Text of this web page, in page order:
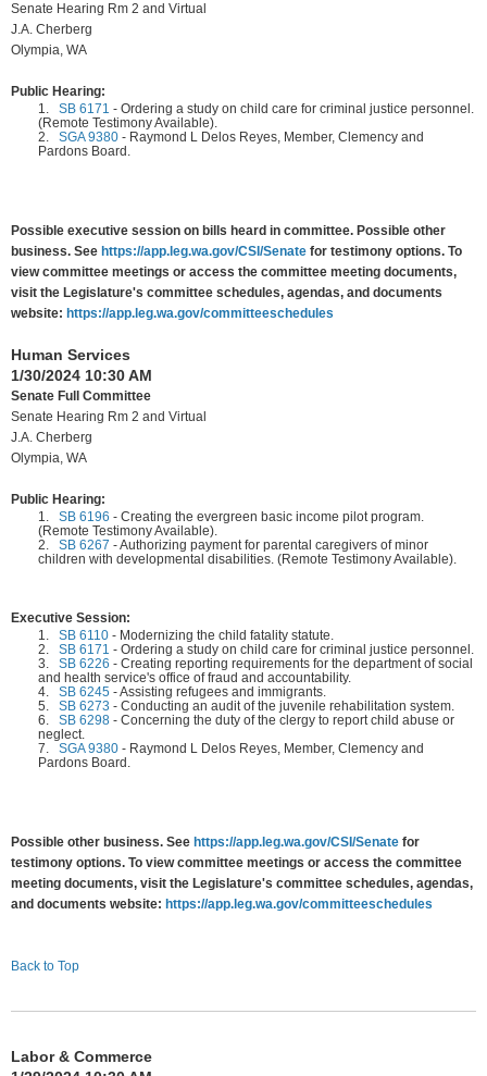
Senate Hearing Rm 2 and Virtual
J.A. Cherberg
Olympia, WA
Public Hearing:
1.
SB 6171 - Ordering a study on child care for criminal justice personnel.
(Remote Testimony Available).
2.
SGA 9380 - Raymond L Delos Reyes, Member, Clemency and
Pardons Board.
Possible executive session on bills heard in committee. Possible other
business. See https://app.leg.wa.gov/CSI/Senate for testimony options. To
view committee meetings or access the committee meeting documents,
visit the Legislature's committee schedules, agendas, and documents
website: https://app.leg.wa.gov/committeeschedules
Human Services
1/30/2024 10:30 AM
Senate Full Committee
Senate Hearing Rm 2 and Virtual
J.A. Cherberg
Olympia, WA
Public Hearing:
1.
SB 6196 - Creating the evergreen basic income pilot program.
(Remote Testimony Available).
2.
SB 6267 -Authorizing payment for parental caregivers of minor
children with developmental disabilities. (Remote Testimony Available).
Executive Session:
1.
SB 6110 - Modernizing the child fatality statute.
2.
SB 6171 - Ordering a study on child care for criminal justice personnel.
3.
SB 6226 - Creating reporting requirements for the department of social
and health service's office of fraud and accountability.
4.
SB 6245 -Assisting refugees and immigrants.
5.
SB 6273 - Conducting an audit of the juvenile rehabilitation system.
6.
SB 6298 - Concerning the duty of the clergy to report child abuse or
neglect.
7.
SGA 9380 - Raymond L Delos Reyes, Member, Clemency and
Pardons Board.
Possible other business. See https://app.leg.wa.gov/CSI/Senate for
testimony options. To view committee meetings or access the committee
meeting documents, visit the Legislature's committee schedules, agendas,
and documents website: https://app.leg.wa.gov/committeeschedules
Back to Top
Labor & Commerce